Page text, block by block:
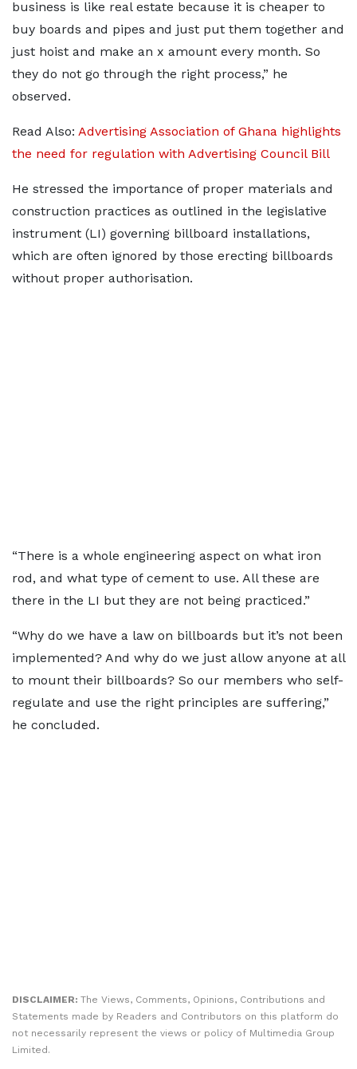
business is like real estate because it is cheaper to
buy boards and pipes and just put them together and
just hoist and make an x amount every month. So
they do not go through the right process,” he
observed.
Read Also: Advertising Association of Ghana highlights
the need for regulation with Advertising Council Bill
He stressed the importance of proper materials and
construction practices as outlined in the legislative
instrument (LI) governing billboard installations,
which are often ignored by those erecting billboards
without proper authorisation.
“There is a whole engineering aspect on what iron
rod, and what type of cement to use. All these are
there in the LI but they are not being practiced.”
“Why do we have a law on billboards but it’s not been
implemented? And why do we just allow anyone at all
to mount their billboards? So our members who self-
regulate and use the right principles are suffering,”
he concluded.
DISCLAIMER: The Views, Comments, Opinions, Contributions and
Statements made by Readers and Contributors on this platform do
not necessarily represent the views or policy of Multimedia Group
Limited.